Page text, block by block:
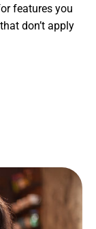
features you
don’t apply